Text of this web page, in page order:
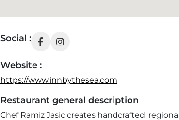
Social :
Website :
https://www.innbythesea.com
Restaurant general description
Chef Ramiz Jasic creates handcrafted,